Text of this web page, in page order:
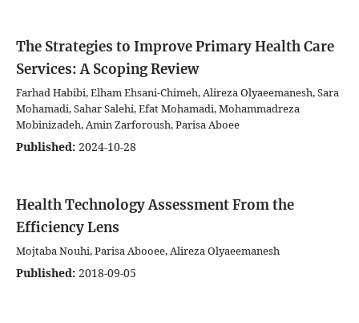
The Strategies to Improve Primary Health Care
Services: A Scoping Review
Farhad Habibi, Elham Ehsani-Chimeh, Alireza Olyaeemanesh, Sara
Mohamadi, Sahar Salehi, Efat Mohamadi, Mohammadreza
Mobinizadeh, Amin Zarforoush, Parisa Aboee
Published: 2024-10-28
Health Technology Assessment From the
Efficiency Lens
Mojtaba Nouhi, Parisa Abooee, Alireza Olyaeemanesh
Published: 2018-09-05